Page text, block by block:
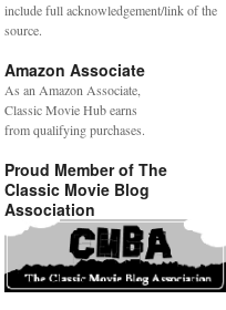
include full acknowledgement/link of the
source.
Amazon Associate
As an Amazon Associate,
Classic Movie Hub earns
from qualifying purchases.
Proud Member of The
Classic Movie Blog
Association